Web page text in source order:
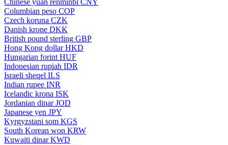
Chinese yuan renminbi CNY
Columbian peso COP
Czech koruna CZK
Danish krone DKK
British pound sterling GBP
Hong Kong dollar HKD
Hungarian forint HUF
Indonesian rupiah IDR
Israeli sheqel ILS
Indian rupee INR
Icelandic krona ISK
Jordanian dinar JOD
Japanese yen JPY
Kyrgyzstani som KGS
South Korean won KRW
Kuwaiti dinar KWD